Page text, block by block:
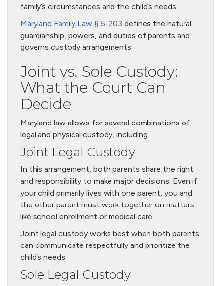
family’s circumstances and the child’s needs.
Maryland Family Law § 5-203 defines the natural
guardianship, powers, and duties of parents and
governs custody arrangements.
Joint vs. Sole Custody:
What the Court Can
Decide
Maryland law allows for several combinations of
legal and physical custody, including:
Joint Legal Custody
In this arrangement, both parents share the right
and responsibility to make major decisions. Even if
your child primarily lives with one parent, you and
the other parent must work together on matters
like school enrollment or medical care.
Joint legal custody works best when both parents
can communicate respectfully and prioritize the
child’s needs.
Sole Legal Custody